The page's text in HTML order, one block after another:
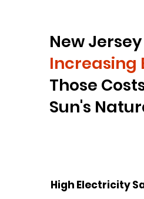
New Jersey
Increasing
Those
Sun's
High Electricity